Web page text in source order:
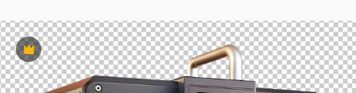
Premium